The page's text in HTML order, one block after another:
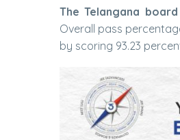
The Telangana
Overall pass
by scoring 93.23